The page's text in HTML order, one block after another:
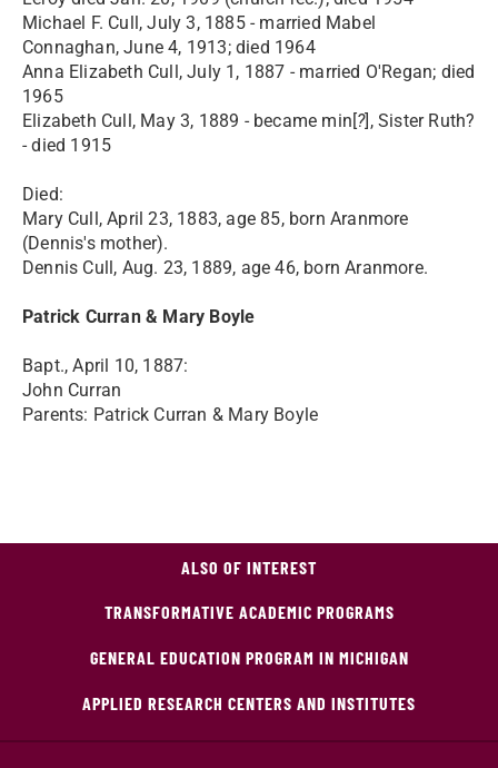
Michael F. Cull, July 3, 1885 - married Mabel
Connaghan, June 4, 1913; died 1964
Anna Elizabeth Cull, July 1, 1887 - married O'Regan; died
1965
Elizabeth Cull, May 3, 1889 - became min[?], Sister Ruth?
- died 1915
Died:
Mary Cull, April 23, 1883, age 85, born Aranmore
(Dennis's mother).
Dennis Cull, Aug. 23, 1889, age 46, born Aranmore.
Patrick Curran & Mary Boyle
Bapt., April 10, 1887:
John Curran
Parents: Patrick Curran & Mary Boyle
ALSO OF INTEREST
TRANSFORMATIVE ACADEMIC PROGRAMS
GENERAL EDUCATION PROGRAM IN MICHIGAN
APPLIED RESEARCH CENTERS AND INSTITUTES